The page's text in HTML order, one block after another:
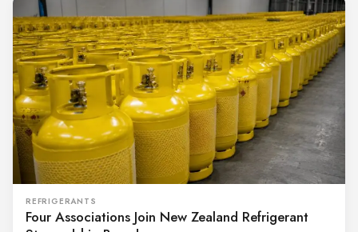
REFRIGERANTS
Four Associations Join New Zealand Refrigerant